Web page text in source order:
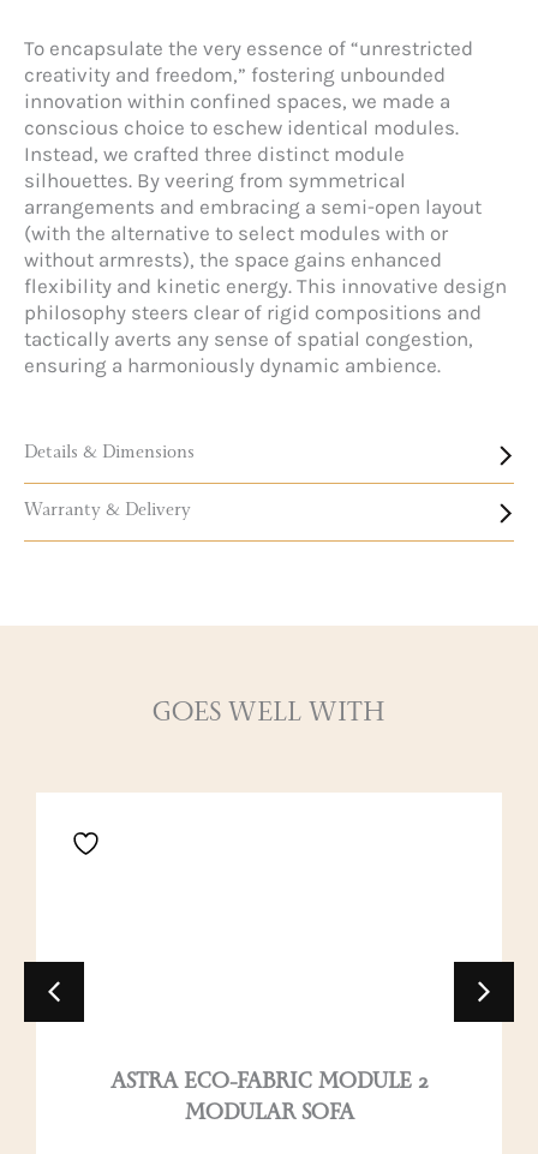
To encapsulate the very essence of “unrestricted
creativity and freedom,” fostering unbounded
innovation within confined spaces, we made a
conscious choice to eschew identical modules.
Instead, we crafted three distinct module
silhouettes. By veering from symmetrical
arrangements and embracing a semi-open layout
(with the alternative to select modules with or
without armrests), the space gains enhanced
flexibility and kinetic energy. This innovative design
philosophy steers clear of rigid compositions and
tactically averts any sense of spatial congestion,
ensuring a harmoniously dynamic ambience.
Details & Dimensions
Warranty & Delivery
GOES WELL WITH
ASTRA ECO-FABRIC MODULE 2
MODULAR SOFA